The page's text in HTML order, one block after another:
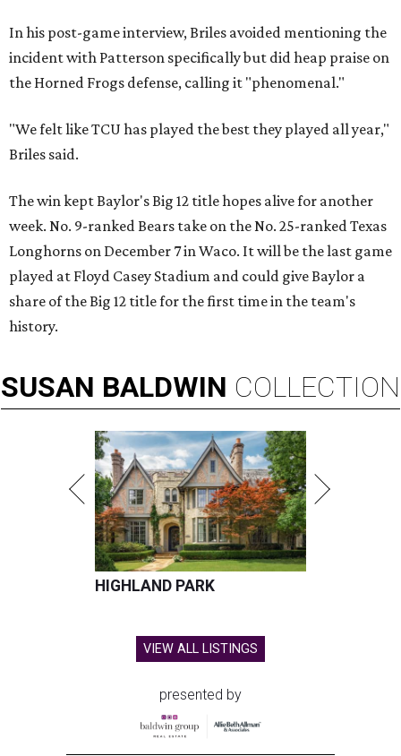
In his post-game interview, Briles avoided mentioning the
incident with Patterson specifically but did heap praise on
the Horned Frogs defense, calling it "phenomenal."
"We felt like TCU has played the best they played all year,"
Briles said.
The win kept Baylor's Big 12 title hopes alive for another
week. No. 9-ranked Bears take on the No. 25-ranked Texas
Longhorns on December 7 in Waco. It will be the last game
played at Floyd Casey Stadium and could give Baylor a
share of the Big 12 title for the first time in the team's
history.
SUSAN BALDWIN COLLECTION
HIGHLAND PARK
VIEW ALL LISTINGS
presented by